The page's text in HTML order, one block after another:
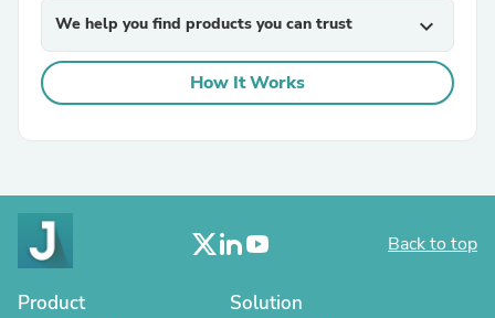
We help you find products you can trust expand_more
How It Works
Back to top
Product Solution